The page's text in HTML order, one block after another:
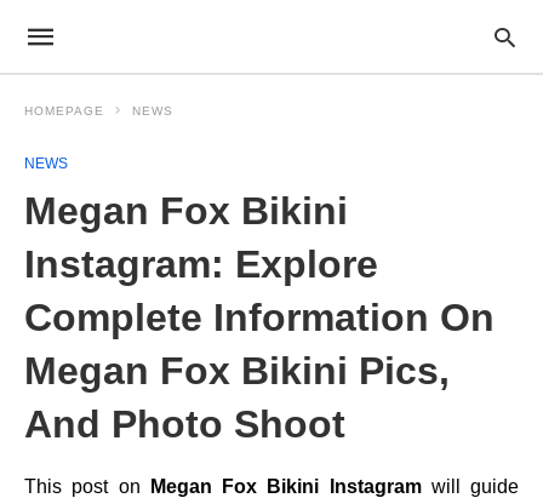
HOMEPAGE NEWS
NEWS
Megan Fox Bikini
Instagram: Explore
Complete Information On
Megan Fox Bikini Pics,
And Photo Shoot
This post on Megan Fox Bikini Instagramwill guide